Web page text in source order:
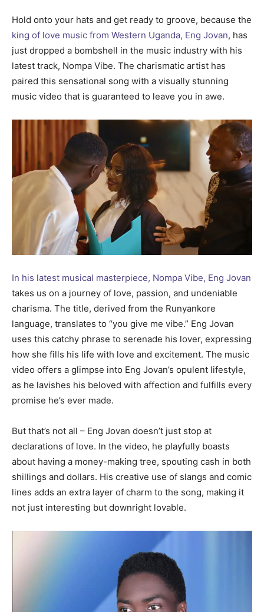
Hold onto your hats and get ready to groove, because the
king of love music from Western Uganda, Eng Jovan, has
just dropped a bombshell in the music industry with his
latest track, Nompa Vibe. The charismatic artist has
paired this sensational song with a visually stunning
music video that is guaranteed to leave you in awe.
In his latest musical masterpiece, Nompa Vibe, Eng Jovan
takes us on a journey of love, passion, and undeniable
charisma. The title, derived from the Runyankore
language, translates to “you give me vibe.” Eng Jovan
uses this catchy phrase to serenade his lover, expressing
how she fills his life with love and excitement. The music
video offers a glimpse into Eng Jovan’s opulent lifestyle,
as he lavishes his beloved with affection and fulfills every
promise he’s ever made.
But that’s not all – Eng Jovan doesn’t just stop at
declarations of love. In the video, he playfully boasts
about having a money-making tree, spouting cash in both
shillings and dollars. His creative use of slangs and comic
lines adds an extra layer of charm to the song, making it
not just interesting but downright lovable.